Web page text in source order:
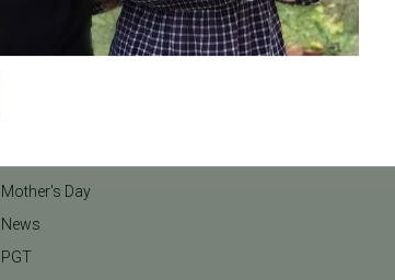
Mother's Day
News
PGT